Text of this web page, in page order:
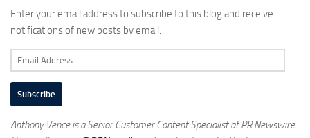
Enter your email address to subscribe to this blog and receive
notifications of new posts by email.
Email
Address
Subscribe
Anthony Vence is a Senior Customer Content Specialist at PR Newswire.